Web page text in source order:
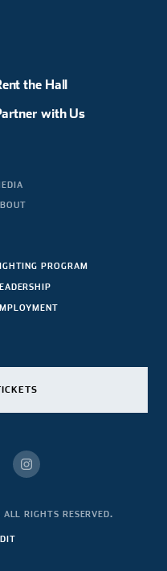
the Hall
with Us
PROGRAM
RIGHTS RESERVED.